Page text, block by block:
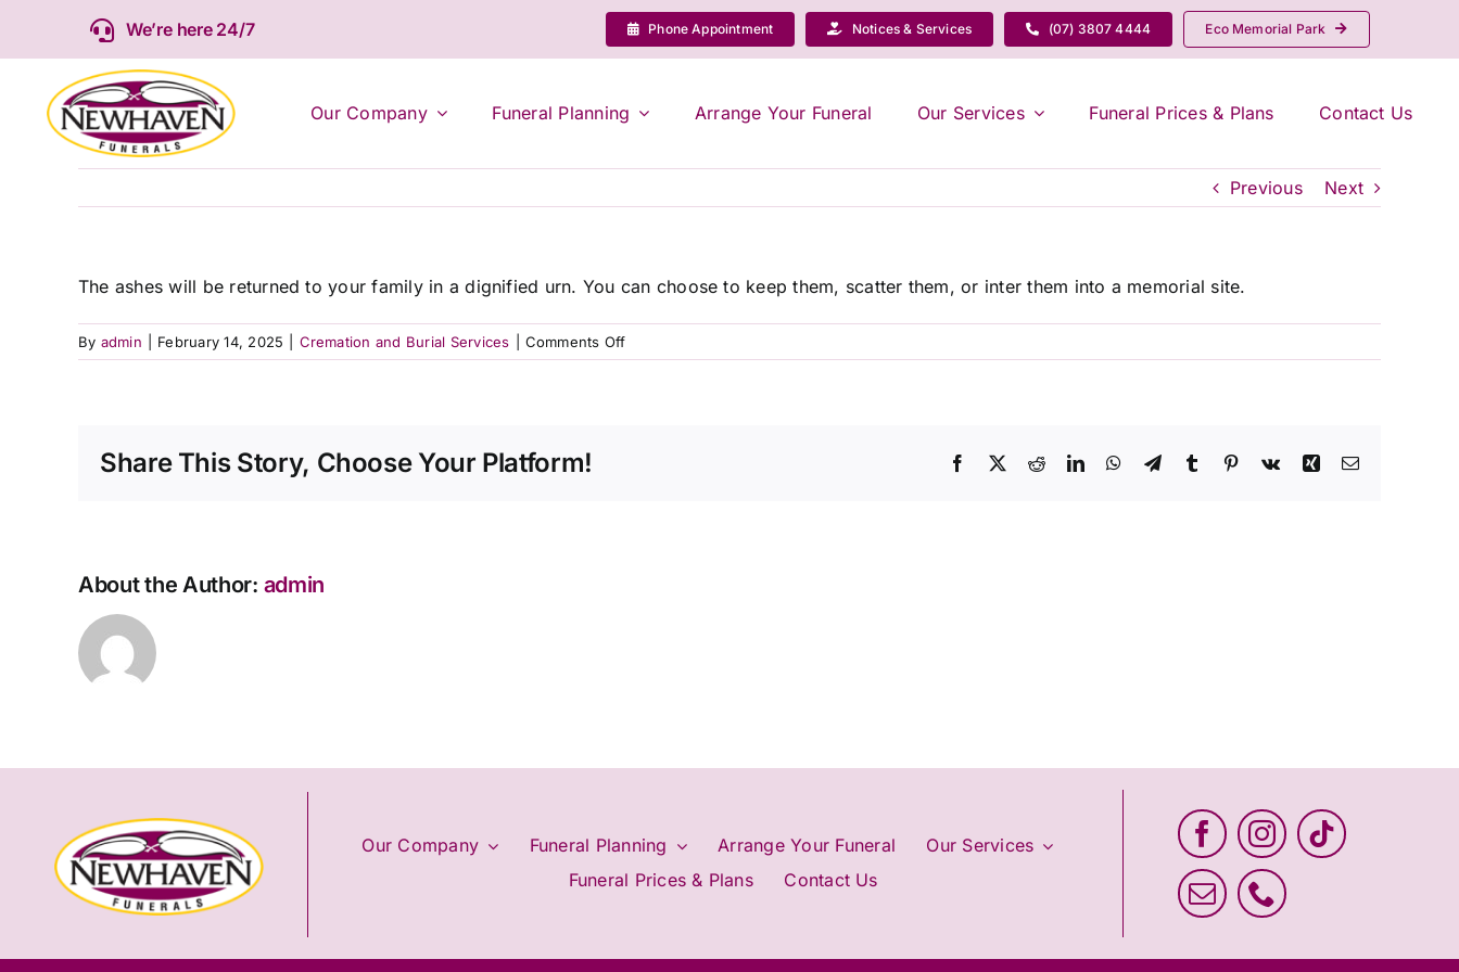
We’re here 24/7 Phone Appointment Notices & Services (07) 3807 4444 Eco Memorial Park
Our Company Funeral Planning Arrange Your Funeral Our Services Funeral Prices & Plans Contact Us
Previous Next
The ashes will be returned to your family in a dignified urn. You can choose to keep them, scatter them, or inter them into a memorial site.
By admin February 14, 2025 Cremation and Burial Services Comments Offon
What
Share This Story, Choose Your Platform! Facebook
X RedditLinkedInWhatsApp
TelegramTumblr Pinterest
Vk Xing Email
About the Author: admin
Our Company Funeral Planning Arrange Your Funeral
Our Services
Funeral Prices & Plans
Contact Us